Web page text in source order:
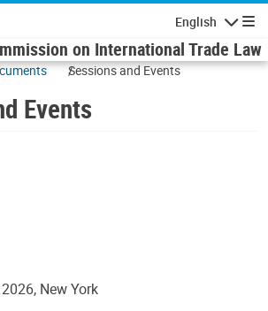
English
on International Trade Law
Sessions and Events
Events
New York